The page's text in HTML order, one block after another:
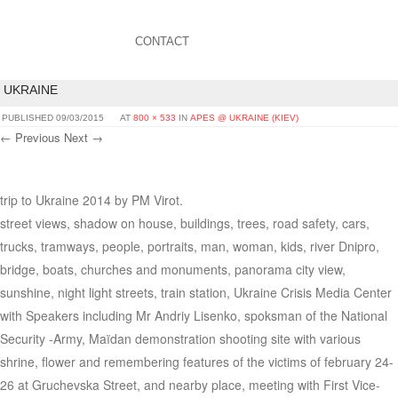
CONTACT
UKRAINE
PUBLISHED 09/03/2015 AT 800 × 533 IN APES @ UKRAINE (KIEV)
← Previous Next →
trip to Ukraine 2014 by PM Virot.
street views, shadow on house, buildings, trees, road safety, cars,
trucks, tramways, people, portraits, man, woman, kids, river Dnipro,
bridge, boats, churches and monuments, panorama city view,
sunshine, night light streets, train station, Ukraine Crisis Media Center
with Speakers including Mr Andriy Lisenko, spoksman of the National
Security -Army, Maïdan demonstration shooting site with various
shrine, flower and remembering features of the victims of february 24-
26 at Gruchevska Street, and nearby place, meeting with First Vice-